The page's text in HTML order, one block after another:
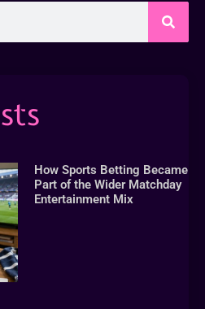
How Sports Betting Became
Part of the Wider Matchday
Entertainment Mix